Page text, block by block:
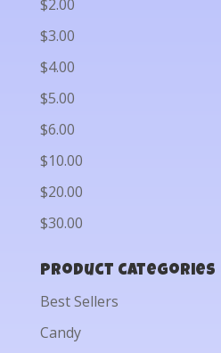
$2.00
$3.00
$4.00
$5.00
$6.00
$10.00
$20.00
$30.00
Product categories
Best Sellers
Candy